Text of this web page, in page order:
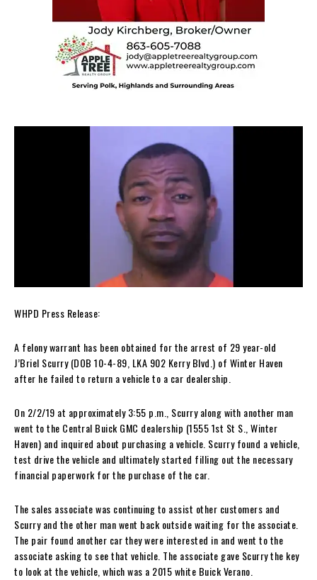
WHPD Press Release:
A felony warrant has been obtained for the arrest of 29 year-old
J’Briel Scurry (DOB 10-4-89, LKA 902 Kerry Blvd.) of Winter Haven
after he failed to return a vehicle to a car dealership.
On 2/2/19 at approximately 3:55 p.m., Scurry along with another man
went to the Central Buick GMC dealership (1555 1st St S., Winter
Haven) and inquired about purchasing a vehicle. Scurry found a vehicle,
test drive the vehicle and ultimately started filling out the necessary
financial paperwork for the purchase of the car.
The sales associate was continuing to assist other customers and
Scurry and the other man went back outside waiting for the associate.
The pair found another car they were interested in and went to the
associate asking to see that vehicle. The associate gave Scurry the key
to look at the vehicle, which was a 2015 white Buick Verano.